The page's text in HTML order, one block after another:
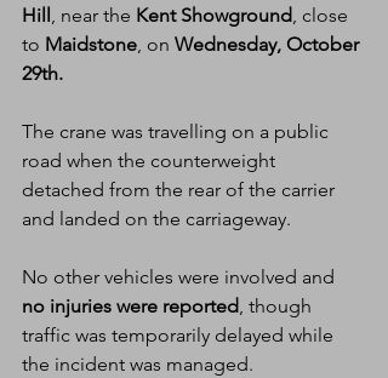
Hill , near the Kent Showground, close
to Maidstone, on Wednesday, October
29th.
The crane was travelling on a public
road when the counterweight
detached from the rear of the carrier
and landed on the carriageway.
No other vehicles were involved and
no injuries were reported, though
traffic was temporarily delayed while
the incident was managed.